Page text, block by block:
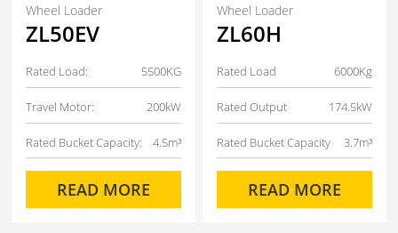
Wheel Loader
ZL50EV
Rated Load: 5500KG
Travel Motor: 200kW
Rated Bucket Capacity: 4.5m³
READ MORE
Wheel Loader
ZL60H
Rated Load 6000Kg
Rated Output 174.5kW
Rated Bucket Capacity 3.7m³
READ MORE